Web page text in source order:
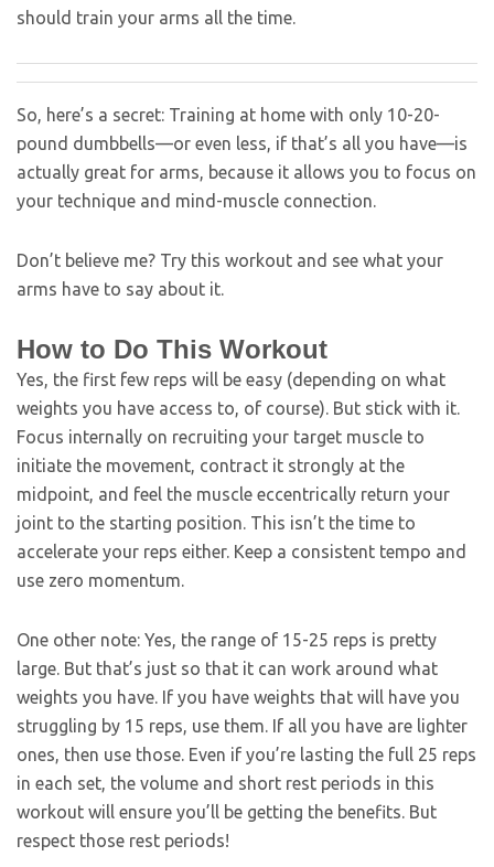
should train your arms all the time.
So, here’s a secret: Training at home with only 10-20-
pound dumbbells—or even less, if that’s all you have—is
actually great for arms, because it allows you to focus on
your technique and mind-muscle connection.
Don’t believe me? Try this workout and see what your
arms have to say about it.
How to Do This Workout
Yes, the first few reps will be easy (depending on what
weights you have access to, of course). But stick with it.
Focus internally on recruiting your target muscle to
initiate the movement, contract it strongly at the
midpoint, and feel the muscle eccentrically return your
joint to the starting position. This isn’t the time to
accelerate your reps either. Keep a consistent tempo and
use zero momentum.
One other note: Yes, the range of 15-25 reps is pretty
large. But that’s just so that it can work around what
weights you have. If you have weights that will have you
struggling by 15 reps, use them. If all you have are lighter
ones, then use those. Even if you’re lasting the full 25 reps
in each set, the volume and short rest periods in this
workout will ensure you’ll be getting the benefits. But
respect those rest periods!